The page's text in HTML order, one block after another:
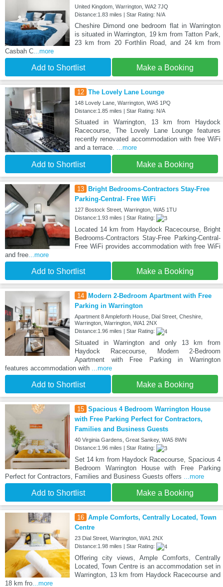
United Kingdom, Warrington, WA2 7JQ
Distance:1.83 miles | Star Rating: N/A
Cheshire Dimond one bedroom flat in Warrington
is situated in Warrington, 19 km from Tatton Park,
23 km from 20 Forthlin Road, and 24 km from
Casbah C ...more
Add to Shortlist Make a Booking
12 The Lovely Lane Lounge
148 Lovely Lane, Warrington, WA5 1PQ
Distance:1.85 miles | Star Rating: N/A
Situated in Warrington, 13 km from Haydock
Racecourse, The Lovely Lane Lounge features
recently renovated accommodation with free WiFi
and a terrace.
...more
Add to Shortlist Make a Booking
13
Bright Bedrooms-Contractors Stay-Free
Parking-Central- Free WiFi
127 Bostock Street, Warrington, WA5 1TU
Distance:1.93 miles | Star Rating:
Located 14 km from Haydock Racecourse, Bright
Bedrooms-Contractors Stay-Free Parking-Central-
Free WiFi provides accommodation with free WiFi
and free ...more
Add to Shortlist Make a Booking
14
Modern 2-Bedroom Apartment with Free
Parking in Warrington
Apartment 8 Ampleforth House, Dial Street, Cheshire,
Warrington, Warrington, WA1 2NX
Distance:1.96 miles | Star Rating:
Situated in Warrington and only 13 km from
Haydock Racecourse, Modern 2-Bedroom
Apartment with Free Parking in Warrington
features accommodation with
...more
Add to Shortlist Make a Booking
15 Spacious 4 Bedroom Warrington House
with Free Parking Perfect for Contractors,
Families and Business Guests
40 Virginia Gardens, Great Sankey, WA5 8WN
Distance:1.96 miles | Star Rating:
Set 14 km from Haydock Racecourse, Spacious 4
Bedroom Warrington House with Free Parking
Perfect for Contractors, Families and Business Guests offers
...more
Add to Shortlist Make a Booking
16 Ample Comforts, Centrally Located, Town
Centre
23 Dial Street, Warrington, WA1 2NX
Distance:1.98 miles | Star Rating:
Offering city views, Ample Comforts, Centrally
Located, Town Centre is an accommodation set in
Warrington, 13 km from Haydock Racecourse and
18 km fro...more